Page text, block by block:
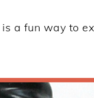
a fun way to